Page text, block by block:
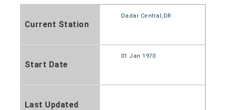
Current Station
Dadar Central,DR
Start Date
01 Jan 1970
Last Updated